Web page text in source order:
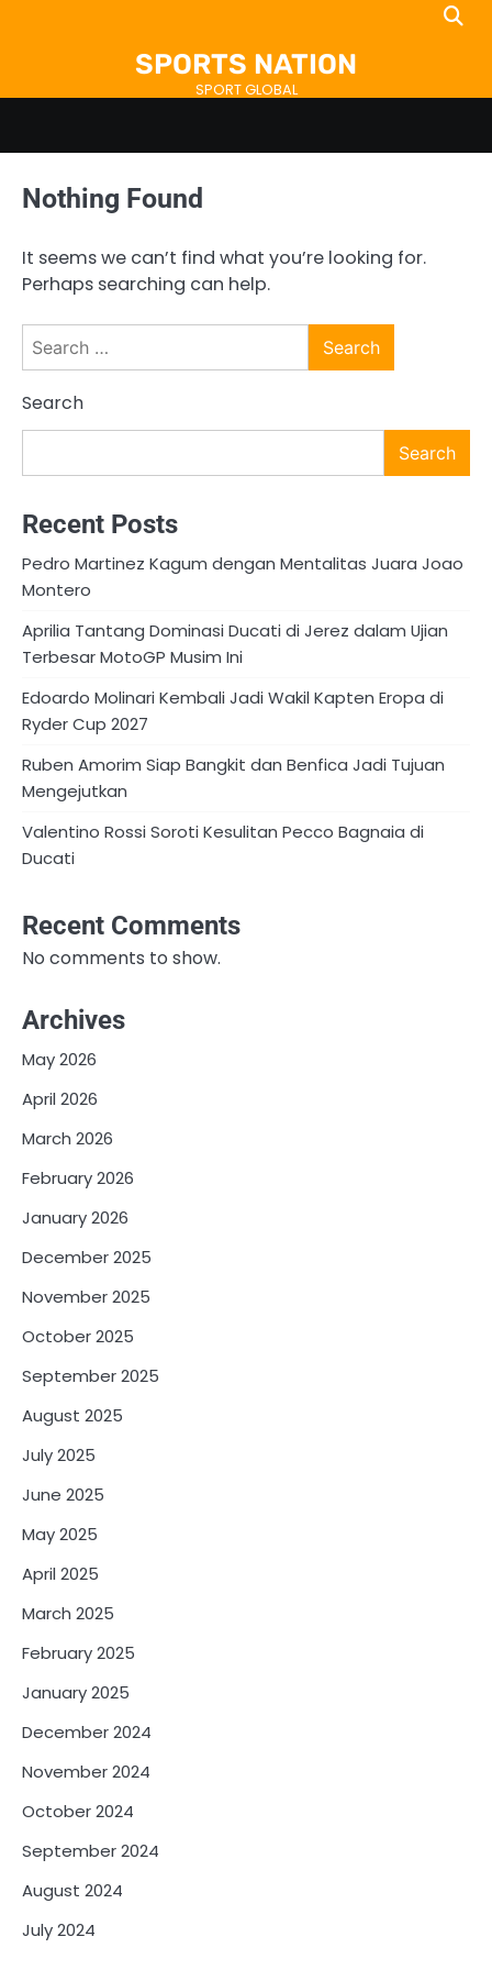
SPORTS NATION
SPORT GLOBAL
Nothing Found
It seems we can’t find what you’re looking for.
Perhaps searching can help.
Search
for:
Search
Search
Recent Posts
Pedro Martinez Kagum dengan Mentalitas Juara Joao
Montero
Aprilia Tantang Dominasi Ducati di Jerez dalam Ujian
Terbesar MotoGP Musim Ini
Edoardo Molinari Kembali Jadi Wakil Kapten Eropa di
Ryder Cup 2027
Ruben Amorim Siap Bangkit dan Benfica Jadi Tujuan
Mengejutkan
Valentino Rossi Soroti Kesulitan Pecco Bagnaia di
Ducati
Recent Comments
No comments to show.
Archives
May 2026
April 2026
March 2026
February 2026
January 2026
December 2025
November 2025
October 2025
September 2025
August 2025
July 2025
June 2025
May 2025
April 2025
March 2025
February 2025
January 2025
December 2024
November 2024
October 2024
September 2024
August 2024
July 2024